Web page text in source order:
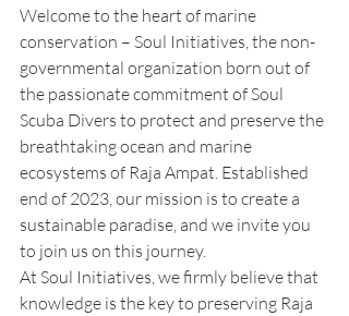
Welcome to the heart of marine
conservation – Soul Initiatives, the non-
governmental organization born out of
the passionate commitment of Soul
Scuba Divers to protect and preserve the
breathtaking ocean and marine
ecosystems of Raja Ampat. Established
end of 2023, our mission is to create a
sustainable paradise, and we invite you
to join us on this journey.
At Soul Initiatives, we firmly believe that
knowledge is the key to preserving Raja